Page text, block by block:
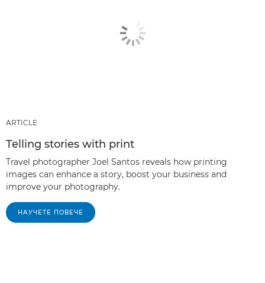
ARTICLE
Telling stories with print
Travel photographer Joel Santos reveals how printing
images can enhance a story, boost your business and
improve your photography.
НАУЧЕТЕ ПОВЕЧЕ